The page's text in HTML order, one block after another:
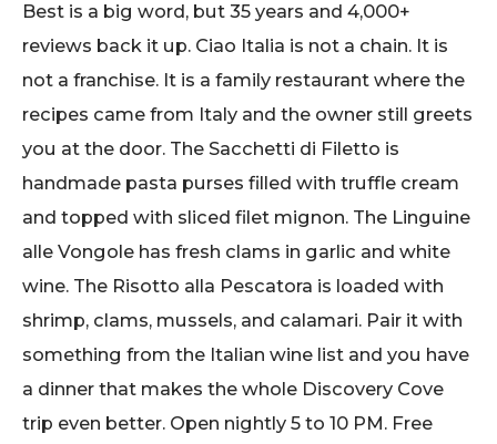
Best is a big word, but 35 years and 4,000+
reviews back it up. Ciao Italia is not a chain. It is
not a franchise. It is a family restaurant where the
recipes came from Italy and the owner still greets
you at the door. The Sacchetti di Filetto is
handmade pasta purses filled with truffle cream
and topped with sliced filet mignon. The Linguine
alle Vongole has fresh clams in garlic and white
wine. The Risotto alla Pescatora is loaded with
shrimp, clams, mussels, and calamari. Pair it with
something from the Italian wine list and you have
a dinner that makes the whole Discovery Cove
trip even better. Open nightly 5 to 10 PM. Free